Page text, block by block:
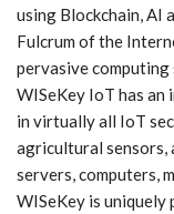
using Blockchain, AI
Fulcrum of the
pervasive
WISeKey IoT has an
in virtually all IoT
agricultural
servers, computers,
WISeKey is